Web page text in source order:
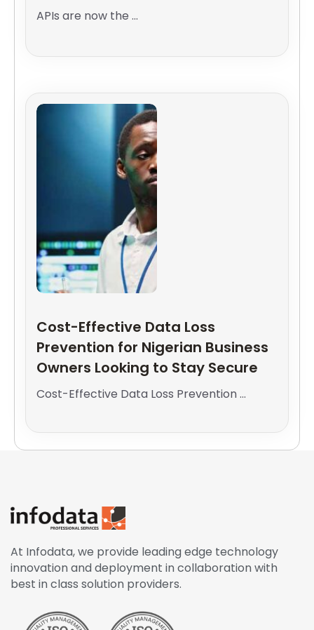
APIs are now the ...
Cost-Effective Data Loss
Prevention for Nigerian Business
Owners Looking to Stay Secure
Cost-Effective Data Loss Prevention ...
At Infodata, we provide leading edge technology
innovation and deployment in collaboration with
best in class solution providers.